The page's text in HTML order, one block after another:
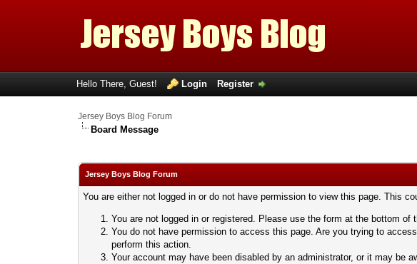
Hello There, Guest! Login Register
Jersey Boys Blog Forum
Board Message
Jersey Boys Blog Forum
You are either not logged in or do not have permission to view this page. This
You are not logged in or registered. Please use the form at the bottom of
You do not have permission to access this page. Are you trying to
perform this action.
Your account may have been disabled by an administrator, or it may be